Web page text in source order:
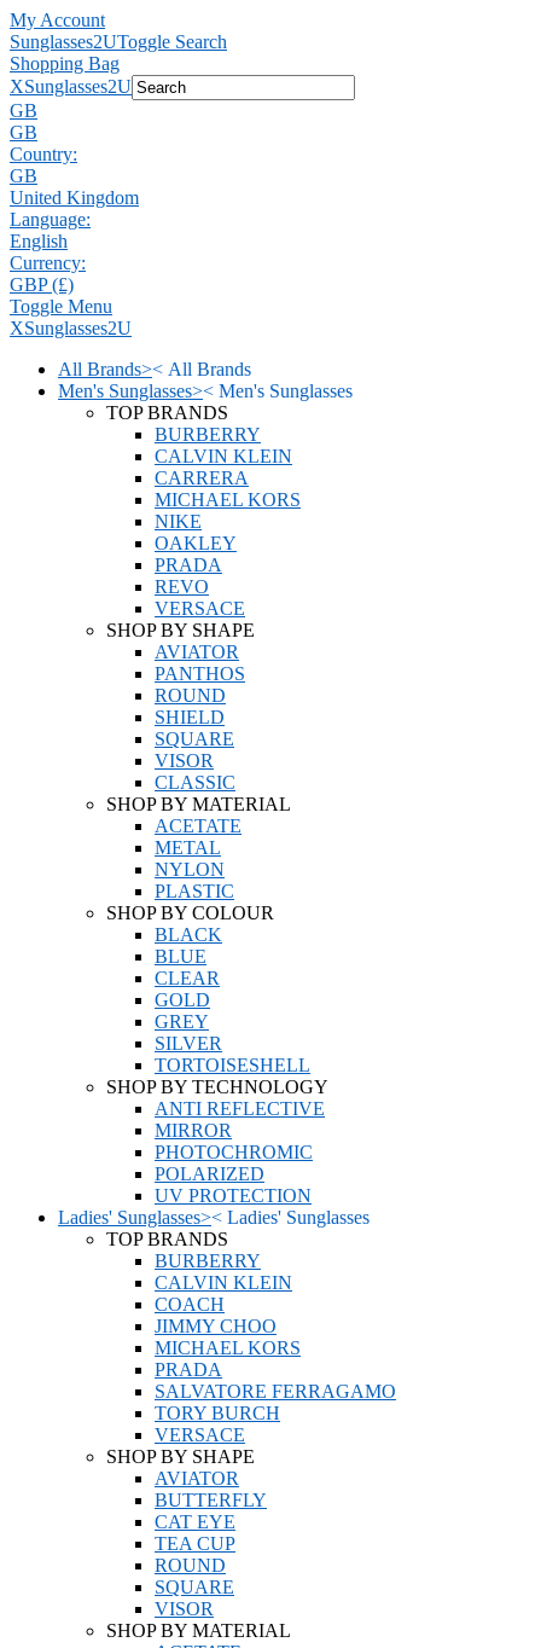
My Account
Sunglasses2UToggle Search
Shopping Bag
XSunglasses2U
GB
GB
Country:
GB
United Kingdom
Language:
English
Currency:
GBP (£)
Toggle Menu
XSunglasses2U
All Brands>< All Brands
Men's Sunglasses>< Men's Sunglasses
TOP BRANDS
BURBERRY
CALVIN KLEIN
CARRERA
MICHAEL KORS
NIKE
OAKLEY
PRADA
REVO
VERSACE
SHOP BY SHAPE
AVIATOR
PANTHOS
ROUND
SHIELD
SQUARE
VISOR
CLASSIC
SHOP BY MATERIAL
ACETATE
METAL
NYLON
PLASTIC
SHOP BY COLOUR
BLACK
BLUE
CLEAR
GOLD
GREY
SILVER
TORTOISESHELL
SHOP BY TECHNOLOGY
ANTI REFLECTIVE
MIRROR
PHOTOCHROMIC
POLARIZED
UV PROTECTION
Ladies' Sunglasses>< Ladies' Sunglasses
TOP BRANDS
BURBERRY
CALVIN KLEIN
COACH
JIMMY CHOO
MICHAEL KORS
PRADA
SALVATORE FERRAGAMO
TORY BURCH
VERSACE
SHOP BY SHAPE
AVIATOR
BUTTERFLY
CAT EYE
TEA CUP
ROUND
SQUARE
VISOR
SHOP BY MATERIAL